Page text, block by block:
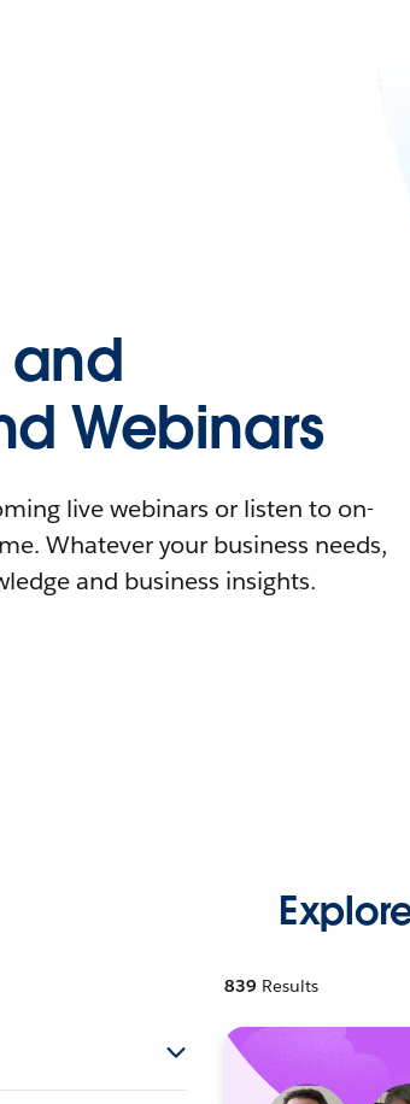
Webinars
live webinars or listen to on-
Whatever your business needs,
and business insights.
839 Results